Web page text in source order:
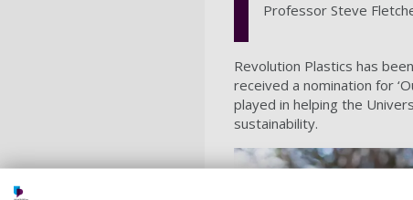
Professor Steve
Revolution Plastics has
received a nomination for
played in helping the
sustainability.